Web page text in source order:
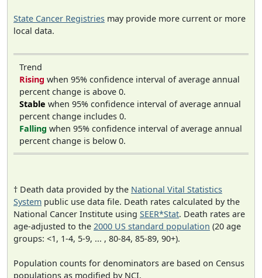
State Cancer Registries may provide more current or more
local data.
Trend
Rising when 95% confidence interval of average annual
percent change is above 0.
Stable when 95% confidence interval of average annual
percent change includes 0.
Falling when 95% confidence interval of average annual
percent change is below 0.
† Death data provided by the National Vital Statistics
System public use data file. Death rates calculated by the
National Cancer Institute using SEER*Stat. Death rates are
age-adjusted to the 2000 US standard population (20 age
groups: <1, 1-4, 5-9, ... , 80-84, 85-89, 90+).
Population counts for denominators are based on Census
populations as modified by NCI.